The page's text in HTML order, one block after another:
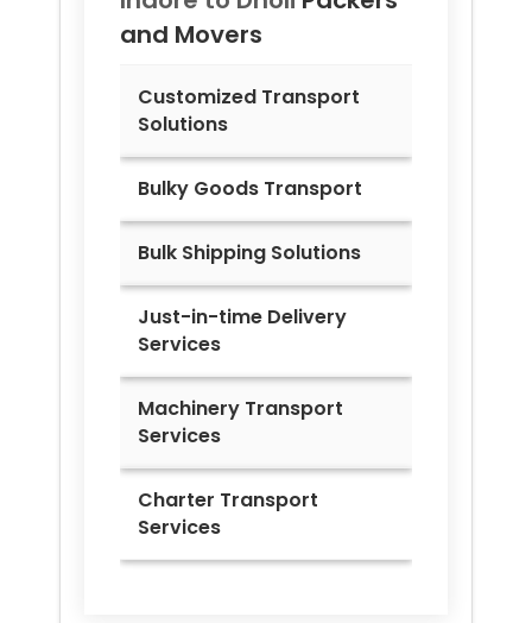
and Movers
Customized Transport
Solutions
Bulky Goods Transport
Bulk Shipping Solutions
Just-in-time Delivery
Services
Machinery Transport
Services
Charter Transport
Services